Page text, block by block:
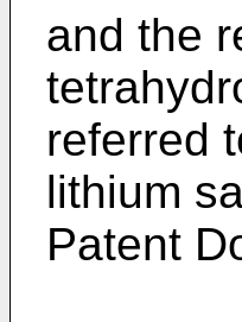
and the
referred
lithium
Patent